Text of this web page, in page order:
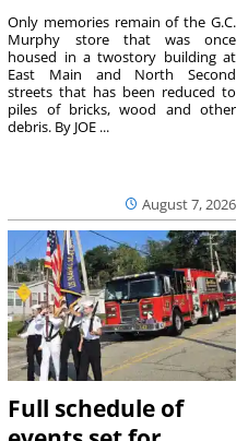
August 7, 2026
Only memories remain of the G.C.
Murphy store that was once
housed in a twostory building at
East Main and North Second
streets that has been reduced to
piles of bricks, wood and other
debris. By JOE ...
Full schedule of